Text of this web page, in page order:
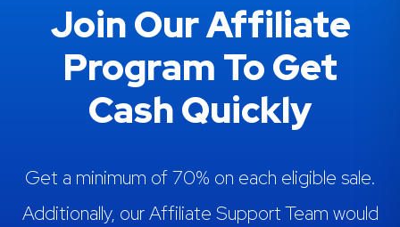
Join Our Affiliate
Program To Get
Cash Quickly
Get a minimum of 70% on each eligible sale.
Additionally, our Affiliate Support Team would